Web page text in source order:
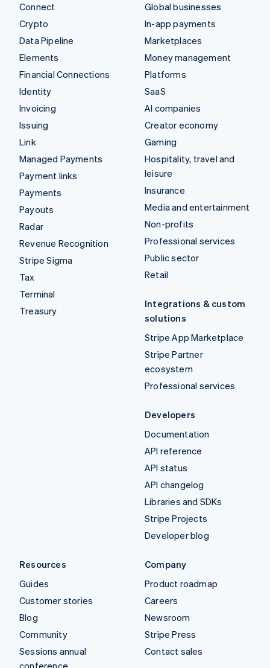
Connect
Crypto
Data Pipeline
Elements
Financial Connections
Identity
Invoicing
Issuing
Link
Managed Payments
Payment links
Payments
Payouts
Radar
Revenue Recognition
Stripe Sigma
Tax
Terminal
Treasury
Global businesses
In-app payments
Marketplaces
Money management
Platforms
SaaS
AI companies
Creator economy
Gaming
Hospitality, travel and
leisure
Insurance
Media and entertainment
Non-profits
Professional services
Public sector
Retail
Integrations & custom
solutions
Stripe App Marketplace
Stripe Partner
ecosystem
Professional services
Developers
Documentation
API reference
API status
API changelog
Libraries and SDKs
Stripe Projects
Developer blog
Resources
Guides
Customer stories
Blog
Community
Sessions annual
Company
Product roadmap
Careers
Newsroom
Stripe Press
Contact sales